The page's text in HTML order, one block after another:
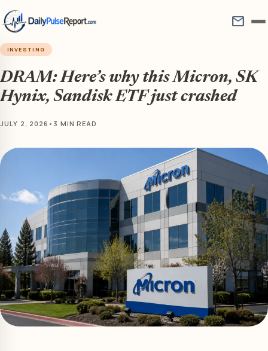
mail
INVESTING
DRAM: Here’s why this Micron, SK
Hynix, Sandisk ETF just crashed
JULY 2, 2026 • 3 MIN READ